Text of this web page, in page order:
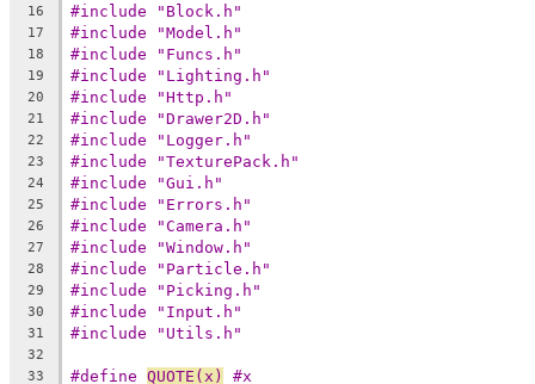
16 #include "Block.h"
17 #include "Model.h"
18 #include "Funcs.h"
19 #include "Lighting.h"
20 #include "Http.h"
21 #include "Drawer2D.h"
22 #include "Logger.h"
23 #include "TexturePack.h"
24 #include "Gui.h"
25 #include "Errors.h"
26 #include "Camera.h"
27 #include "Window.h"
28 #include "Particle.h"
29 #include "Picking.h"
30 #include "Input.h"
31 #include "Utils.h"
32
33
#define QUOTE(x) #x